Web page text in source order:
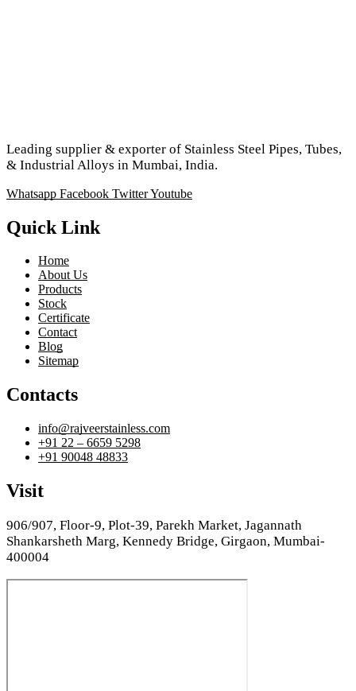
Leading supplier & exporter of Stainless Steel Pipes, Tubes,
& Industrial Alloys in Mumbai, India.
Whatsapp Facebook TwitterYoutube
Quick Link
Home
About Us
Products
Stock
Certificate
Contact
Blog
Sitemap
Contacts
info@rajveerstainless.com
+91 22 – 6659 5298
+91 90048 48833
Visit
906/907, Floor-9, Plot-39, Parekh Market, Jagannath
Shankarsheth Marg, Kennedy Bridge, Girgaon, Mumbai-
400004